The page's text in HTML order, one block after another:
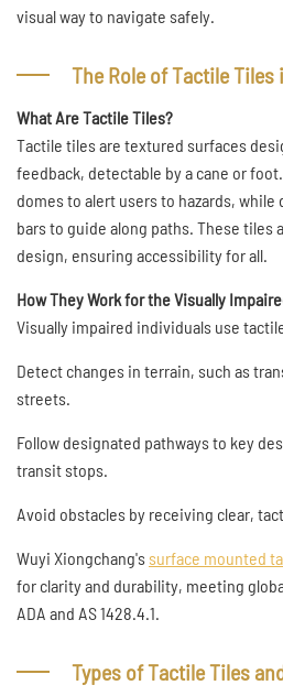
visual way to navigate safely.
The Role of Tactile
What Are Tactile Tiles?
Tactile tiles are textured surfaces
feedback, detectable by a cane or
domes to alert users to hazards,
bars to guide along paths. These tiles
design, ensuring accessibility for all.
How They Work for the Visually
Visually impaired individuals use
Detect changes in terrain, such as
streets.
Follow designated pathways to key
transit stops.
Avoid obstacles by receiving clear,
Wuyi Xiongchang's surface mounted
for clarity and durability, meeting
ADA and AS 1428.4.1.
Types of Tactile Tiles